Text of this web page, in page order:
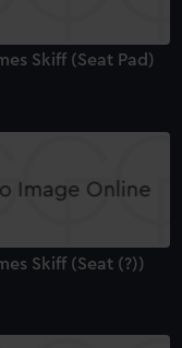
Skiff (Seat Pad)
Skiff (Seat (?))